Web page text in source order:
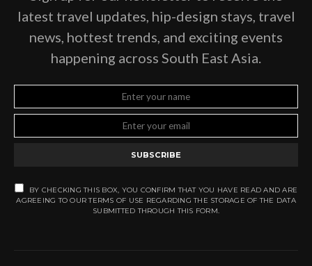
latest travel updates, hip-design stays, travel
news, hottest trends, and exciting events
happening across South East Asia.
SUBSCRIBE
BY CHECKING THIS BOX, YOU CONFIRM THAT YOU HAVE READ AND ARE
AGREEING TO OUR TERMS OF USE REGARDING THE STORAGE OF THE DATA
SUBMITTED THROUGH THIS FORM.